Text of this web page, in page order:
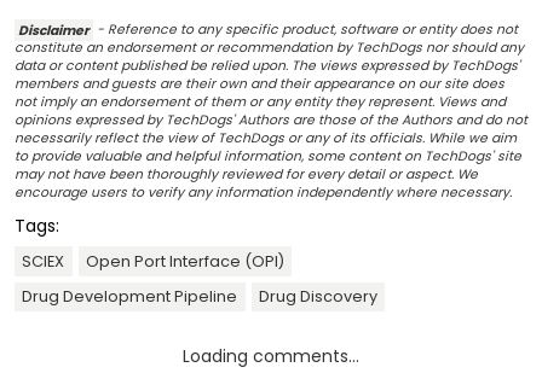
Disclaimer - Reference to any specific product, software or entity does not
constitute an endorsement or recommendation by TechDogs nor should any
data or content published be relied upon. The views expressed by TechDogs'
members and guests are their own and their appearance on our site does
not imply an endorsement of them or any entity they represent. Views and
opinions expressed by TechDogs' Authors are those of the Authors and do not
necessarily reflect the view of TechDogs or any of its officials. While we aim
to provide valuable and helpful information, some content on TechDogs' site
may not have been thoroughly reviewed for every detail or aspect. We
encourage users to verify any information independently where necessary.
Tags:
SCIEX
Open Port Interface (OPI)
Drug Development Pipeline
Drug Discovery
Loading comments...